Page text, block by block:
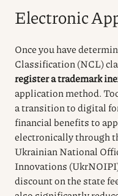
Electronic
Once you have
Classification (NCL)
register a trademark
application method.
a transition to digital
financial benefits to
electronically through
Ukrainian National
Innovations
discount on the state